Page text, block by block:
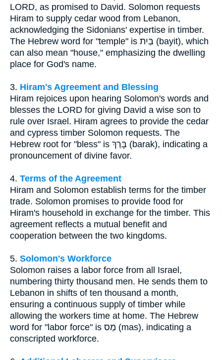
LORD, as promised to David. Solomon requests
Hiram to supply cedar wood from Lebanon,
acknowledging the Sidonians' expertise in timber.
The Hebrew word for "temple" is בַּיִת (bayit), which
can also mean "house," emphasizing the dwelling
place for God's name.
3. Hiram's Agreement and Blessing
Hiram rejoices upon hearing Solomon's words and
blesses the LORD for giving David a wise son to
rule over Israel. Hiram agrees to provide the cedar
and cypress timber Solomon requests. The
Hebrew root for "bless" is בָּרַךְ (barak), indicating a
pronouncement of divine favor.
4. Terms of the Agreement
Hiram and Solomon establish terms for the timber
trade. Solomon promises to provide food for
Hiram's household in exchange for the timber. This
agreement reflects a mutual benefit and
cooperation between the two kingdoms.
5. Solomon's Workforce
Solomon raises a labor force from all Israel,
numbering thirty thousand men. He sends them to
Lebanon in shifts of ten thousand a month,
ensuring a continuous supply of timber while
allowing the workers time at home. The Hebrew
word for "labor force" is מַס (mas), indicating a
conscripted workforce.